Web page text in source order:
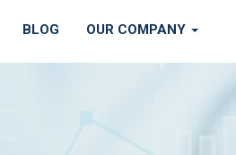
BLOG OUR COMPANY